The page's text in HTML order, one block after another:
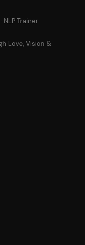
NLP Trainer
Love, Vision &